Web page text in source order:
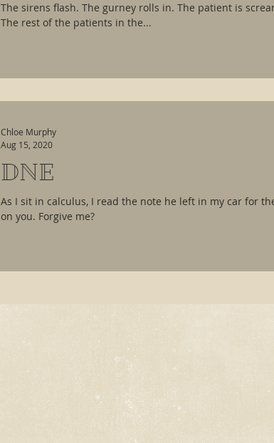
The sirens flash. The gurney rolls in. The patient is
The rest of the patients in the...
DNE
As I sit in calculus, I read the note he left in my car for
on you. Forgive me?
Chloe Murphy
Aug 15, 2020